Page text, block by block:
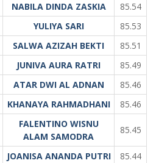
NABILA DINDA ZASKIA
85.54
YULIYA SARI
85.53
SALWA AZIZAH BEKTI
85.51
JUNIVA AURA RATRI
85.49
ATAR DWI AL ADNAN
85.46
KHANAYA RAHMADHANI 85.46
FALENTINO WISNU
ALAM SAMODRA
85.45
JOANISA ANANDA PUTRI
85.44